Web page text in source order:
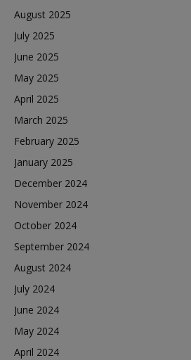
August 2025
July 2025
June 2025
May 2025
April 2025
March 2025
February 2025
January 2025
December 2024
November 2024
October 2024
September 2024
August 2024
July 2024
June 2024
May 2024
April 2024